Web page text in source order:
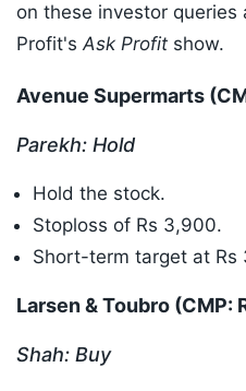
on these investor queries
Profit'sAsk Profit show.
Avenue Supermarts
Parekh: Hold
Hold the stock.
Stoploss of Rs 3,900.
Short-term target at Rs
Larsen & Toubro (CMP:
Shah: Buy